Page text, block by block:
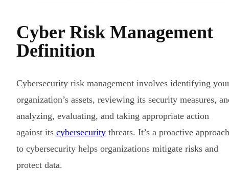
Cyber Risk Management
Definition
Cybersecurity risk management involves identifying
organization’s assets, reviewing its security measures,
analyzing, evaluating, and taking appropriate action
against its cybersecurity threats. It’s a proactive approach
to cybersecurity helps organizations mitigate risks and
protect data.